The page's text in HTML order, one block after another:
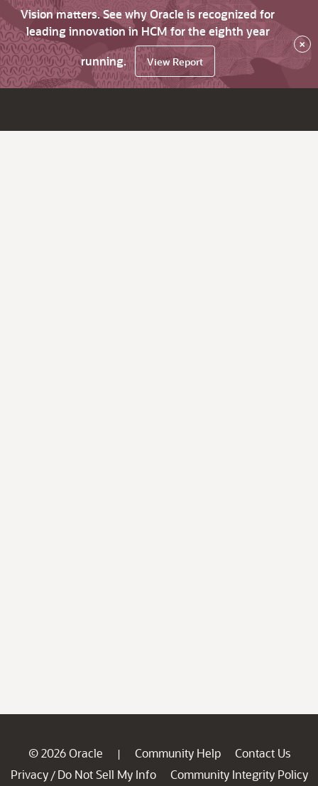
Vision matters. See why Oracle is recognized for
leading innovation in HCM for the eighth year
running.
View Report
×
© 2026 Oracle | Community Help
Contact Us
Privacy / Do Not Sell My Info
Community Integrity Policy